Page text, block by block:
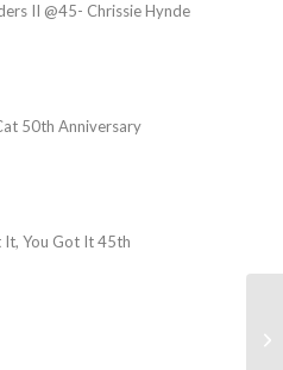
II @45- Chrissie Hynde
50th Anniversary
It, You Got It 45th